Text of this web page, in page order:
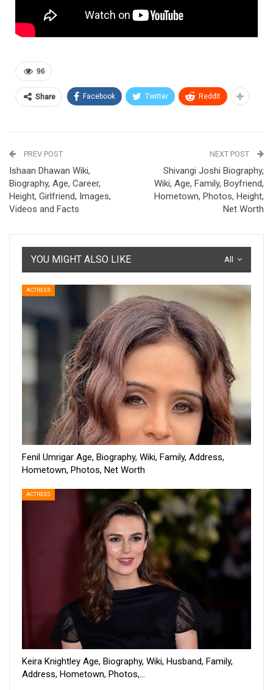
96
Share Facebook Twitter ReddIt
PREV POST
Ishaan Dhawan Wiki,
Biography, Age, Career,
Height, Girlfriend, Images,
Videos and Facts
NEXT POST
Shivangi Joshi Biography,
Wiki, Age, Family, Boyfriend,
Hometown, Photos, Height,
Net Worth
All
YOU MIGHT ALSO LIKE
ACTRESS
Fenil Umrigar Age, Biography, Wiki, Family, Address,
Hometown, Photos, Net Worth
ACTRESS
Keira Knightley Age, Biography, Wiki, Husband, Family,
Address, Hometown, Photos,…